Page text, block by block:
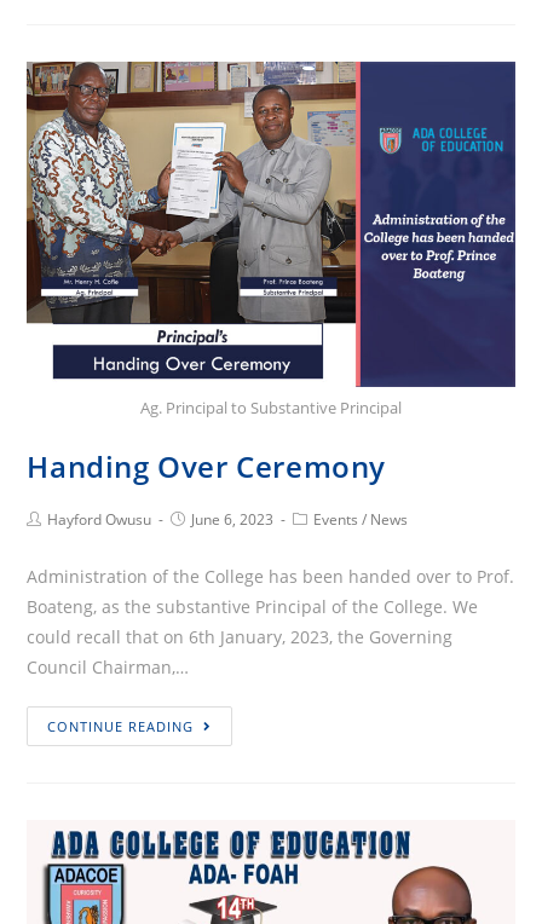
Ag. Principal to Substantive Principal
Handing Over Ceremony
PostHayford Owusu
PostJune 6, 2023
PostEvents / News
Administration of the College has been handed over to Prof.
Boateng, as the substantive Principal of the College. We
could recall that on 6th January, 2023, the Governing
Council Chairman,…
CONTINUE READING
Over